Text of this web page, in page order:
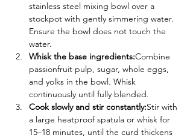
stainless steel mixing bowl over a
stockpot with gently simmering water.
Ensure the bowl does not touch the
water.
Whisk the base ingredients:Combine
passionfruit pulp, sugar, whole eggs,
and yolks in the bowl. Whisk
continuously until fully blended.
Cook slowly and stir constantly:Stir with
a large heatproof spatula or whisk for
15–18 minutes, until the curd thickens